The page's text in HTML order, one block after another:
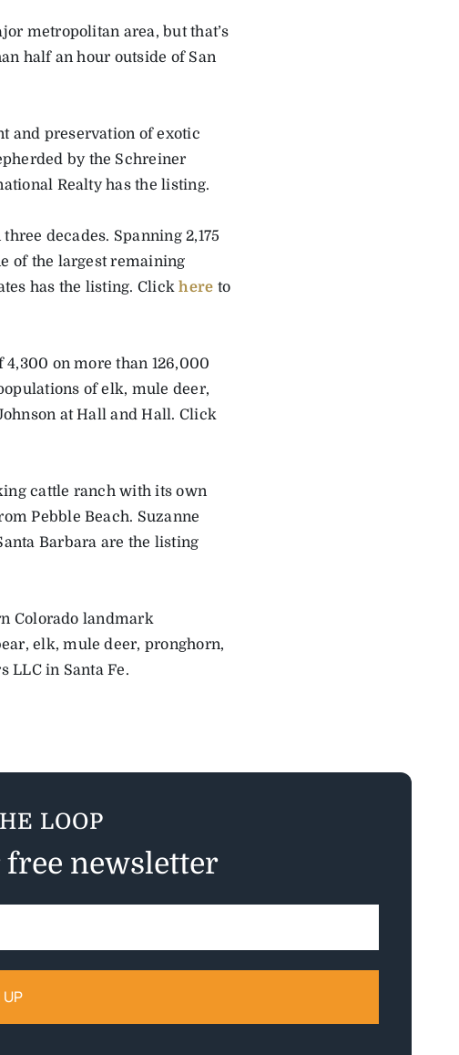
metropolitan area, but that’s
half an hour outside of San
and preservation of exotic
by the Schreiner
Realty has the listing.
decades. Spanning 2,175
of the largest remaining
has the listing. Clickhere to
on more than 126,000
of elk, mule deer,
at Hall and Hall. Click
cattle ranch with its own
Pebble Beach. Suzanne
Barbara are the listing
Colorado landmark
elk, mule deer, pronghorn,
LLC in Santa Fe.
LOOP
free newsletter